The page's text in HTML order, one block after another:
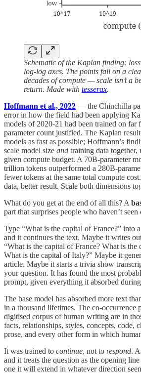
Schematic of the Kaplan finding:
log-log axes. The points fall on a
decades of compute — scale isn’t a
return. Made with tesserax.
Hoffmann et al., 2022 — the Chinchilla
error in how the field had been applying
models of 2020-21 had been trained on far
parameter count justified. The Kaplan
models as fast as possible; Hoffmann’s
scale model size and training data
given compute budget. A 70B-parameter
trillion tokens outperformed a 280B-
fewer tokens at the same total compute
data, better result. Scale both dimensions
What do you get at the end of all this? A
part that surprises people who haven’t seen
Type “What is the capital of France?” into
and it continues the text. Maybe it writes
“What is the capital of France? What is the
What is the capital of Italy?” Maybe it
article. Maybe it starts a trivia show
your question. It has found the most
prompt, given everything it absorbed
The base model has absorbed more text
in a thousand lifetimes. The co-occurrence
digitised corpus of human writing are in
facts, relationships, styles, concepts, code,
prose, and every other form in which
It was trained to continue, not to respond.
and it treats the question as the opening
one it will extend in whatever direction